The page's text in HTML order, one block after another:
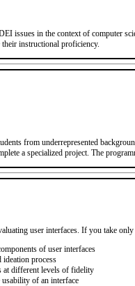
issues in the context of computer
instructional proficiency.
from underrepresented
a specialized project. The
user interfaces. If you take
of user interfaces
process
at different levels of fidelity
usability of an interface